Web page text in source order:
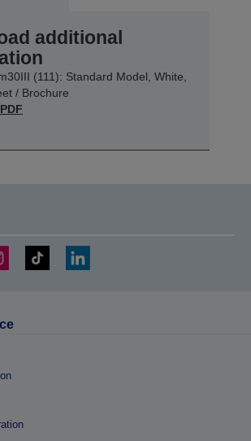
additional
(111): Standard Model, White,
/ Brochure